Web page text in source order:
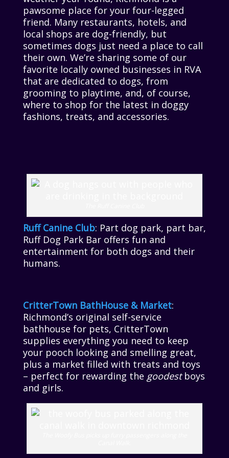
pawsome place for your four-legged
friend. Many restaurants, hotels, and
local shops are dog-friendly, but
sometimes dogs just need a place to call
their own. We’re sharing some of our
favorite locally owned businesses in RVA
that are dedicated to dogs, from
grooming to playtime, and, of course,
where to shop for the latest in doggy
fashions, treats, and accessories.
Ruff Canine Club: Part dog park, part bar,
Ruff Dog Park Bar offers fun and
entertainment for both dogs and their
humans.
CritterTown BathHouse & Market:
Richmond’s original self-service
bathhouse for pets, CritterTown
supplies everything you need to keep
your pooch looking and smelling great,
plus a market filled with treats and toys
– perfect for rewarding the goodestboys
and girls.